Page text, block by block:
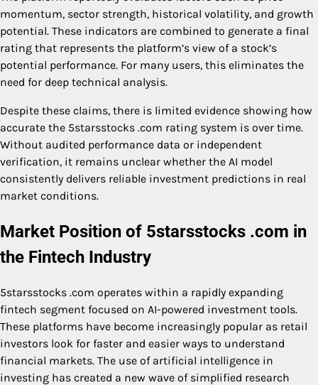
momentum, sector strength, historical volatility, and growth
potential. These indicators are combined to generate a final
rating that represents the platform’s view of a stock’s
potential performance. For many users, this eliminates the
need for deep technical analysis.
Despite these claims, there is limited evidence showing how
accurate the 5starsstocks .com rating system is over time.
Without audited performance data or independent
verification, it remains unclear whether the AI model
consistently delivers reliable investment predictions in real
market conditions.
Market Position of 5starsstocks .com in
the Fintech Industry
5starsstocks .com operates within a rapidly expanding
fintech segment focused on AI-powered investment tools.
These platforms have become increasingly popular as retail
investors look for faster and easier ways to understand
financial markets. The use of artificial intelligence in
investing has created a new wave of simplified research